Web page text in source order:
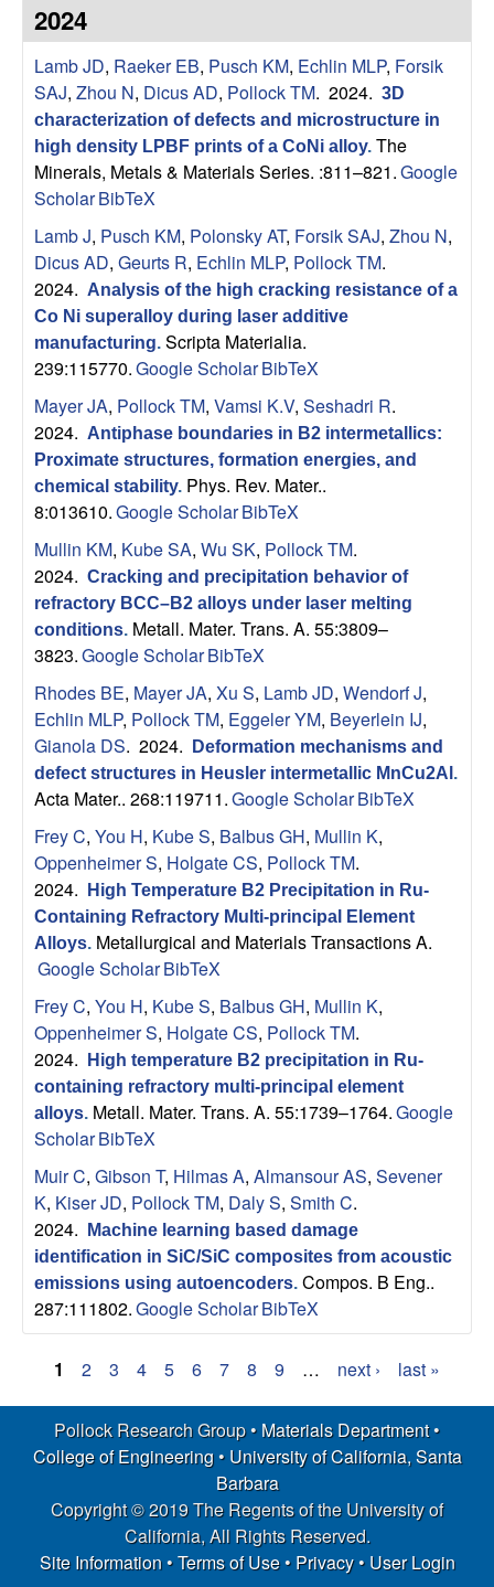
2024
Lamb JD, Raeker EB, Pusch KM, Echlin MLP, Forsik
SAJ, Zhou N, Dicus AD, Pollock TM. 2024. 3D
characterization of defects and microstructure in
high density LPBF prints of a CoNi alloy. The
Minerals, Metals & Materials Series. :811–821.Google
ScholarBibTeX
Lamb J, Pusch KM, Polonsky AT, Forsik SAJ, Zhou N,
Dicus AD, Geurts R, Echlin MLP, Pollock TM.
2024. Analysis of the high cracking resistance of a
Co Ni superalloy during laser additive
manufacturing. Scripta Materialia.
239:115770.Google ScholarBibTeX
Mayer JA, Pollock TM, Vamsi K.V, Seshadri R.
2024. Antiphase boundaries in B2 intermetallics:
Proximate structures, formation energies, and
chemical stability. Phys. Rev. Mater..
8:013610.Google ScholarBibTeX
Mullin KM, Kube SA, Wu SK, Pollock TM.
2024. Cracking and precipitation behavior of
refractory BCC–B2 alloys under laser melting
conditions. Metall. Mater. Trans. A. 55:3809–
3823.Google ScholarBibTeX
Rhodes BE, Mayer JA, Xu S, Lamb JD, Wendorf J,
Echlin MLP, Pollock TM, Eggeler YM, Beyerlein IJ,
Gianola DS. 2024.
Deformation mechanisms and
defect structures in Heusler intermetallic MnCu2Al .
Acta Mater.. 268:119711.Google ScholarBibTeX
Frey C, You H, Kube S, Balbus GH, Mullin K,
Oppenheimer S, Holgate CS, Pollock TM.
2024.
High Temperature B2 Precipitation in Ru-
Containing Refractory Multi-principal Element
Alloys. Metallurgical and Materials Transactions A.
Google ScholarBibTeX
Frey C, You H, Kube S, Balbus GH, Mullin K,
Oppenheimer S, Holgate CS, Pollock TM.
2024.
High temperature B2 precipitation in Ru-
containing refractory multi-principal element
alloys. Metall. Mater. Trans. A. 55:1739–1764.Google
ScholarBibTeX
Muir C, Gibson T, Hilmas A, Almansour AS, Sevener
K, Kiser JD, Pollock TM, Daly S, Smith C.
2024.
Machine learning based damage
identification in SiC/SiC composites from acoustic
emissions using autoencoders. Compos. B Eng..
287:111802.Google ScholarBibTeX
P
a
1 2 3 4 5 6 7 8 9 … next › last »
Pollock Research Group • Materials Department•
College of Engineering• University of California, Santa
Barbara
Copyright © 2019 The Regents of the University of
California, All Rights Reserved.
Site Information•Terms of Use• Privacy• User Login